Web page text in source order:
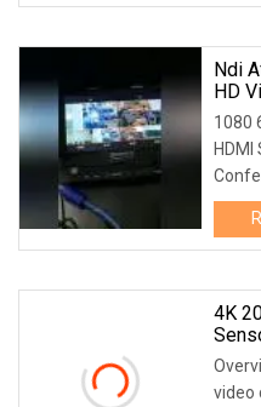
Ndi
HD
1080
HDMI
1/
4K
Live
video